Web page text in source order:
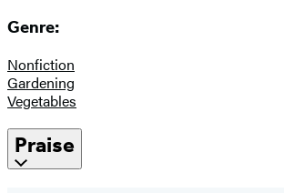
Genre:
Nonfiction
Gardening
Vegetables
Praise